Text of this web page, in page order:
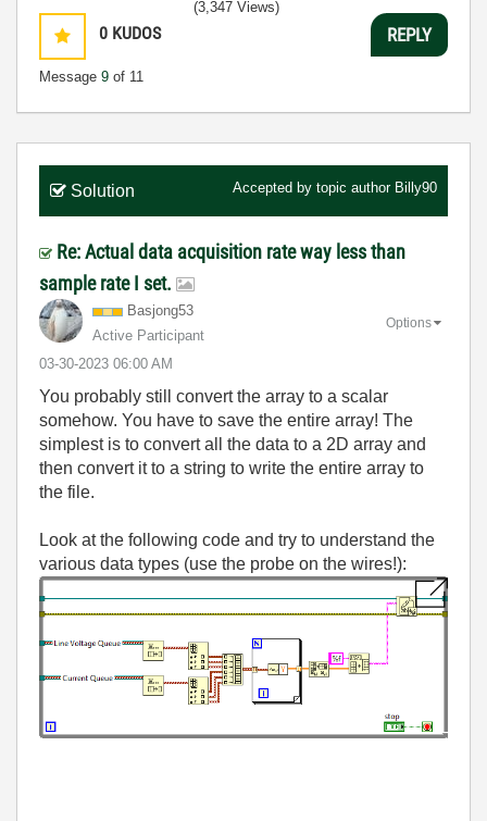
0 KUDOS
Message 9 of 11
(3,347 Views)
REPLY
Solution Accepted by topic author Billy90
Re: Actual data acquisition rate way less than
sample rate I set.
Basjong53
Active Participant
‎03-30-2023 06:00 AM
Options
You probably still convert the array to a scalar
somehow. You have to save the entire array! The
simplest is to convert all the data to a 2D array and
then convert it to a string to write the entire array to
the file.
Look at the following code and try to understand the
various data types (use the probe on the wires!):